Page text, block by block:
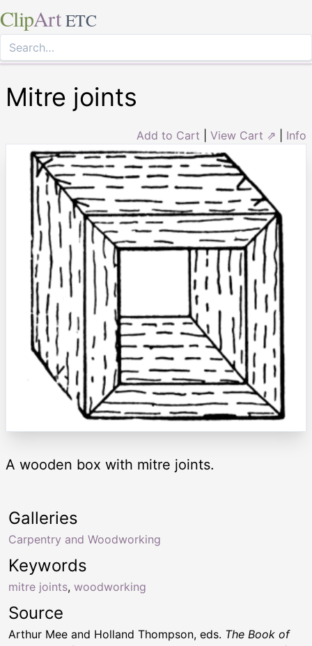
ClipArt ETC
Mitre joints
Add to Cart View Cart ⇗ Info
A wooden box with mitre joints.
Keywords
mitre joints, woodworking
Galleries
Carpentry and Woodworking
Source
Arthur Mee and Holland Thompson, eds. The Book of